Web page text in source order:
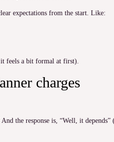
expectations from the start. Like:
feels a bit formal at first).
charges
the response is, “Well, it